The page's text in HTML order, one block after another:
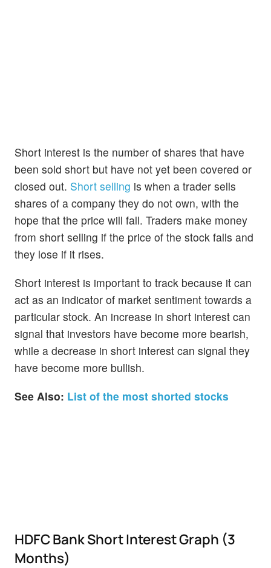
Short interest is the number of shares that have
been sold short but have not yet been covered or
closed out. Short selling is when a trader sells
shares of a company they do not own, with the
hope that the price will fall. Traders make money
from short selling if the price of the stock falls and
they lose if it rises.
Short interest is important to track because it can
act as an indicator of market sentiment towards a
particular stock. An increase in short interest can
signal that investors have become more bearish,
while a decrease in short interest can signal they
have become more bullish.
See Also: List of the most shorted stocks
HDFC Bank Short Interest Graph (3
Months)